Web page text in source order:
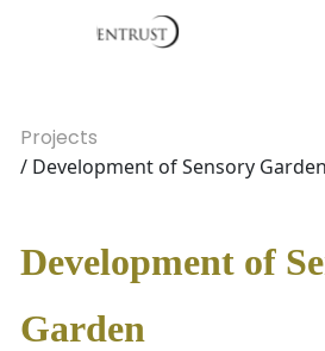
Projects
/ Development of Sensory Garden
Development of
Garden